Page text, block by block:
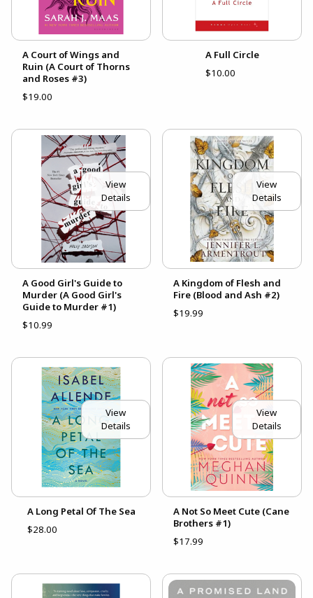
A Court of Wings and
Ruin (A Court of Thorns
and Roses #3)
$19.00
A Full Circle
$10.00
View
Details
A Good Girl's Guide to
Murder (A Good Girl's
Guide to Murder #1)
$10.99
View
Details
A Kingdom of Flesh and
Fire (Blood and Ash #2)
$19.99
View
Details
A Long Petal Of The Sea
$28.00
View
Details
A Not So Meet Cute (Cane
Brothers #1)
$17.99